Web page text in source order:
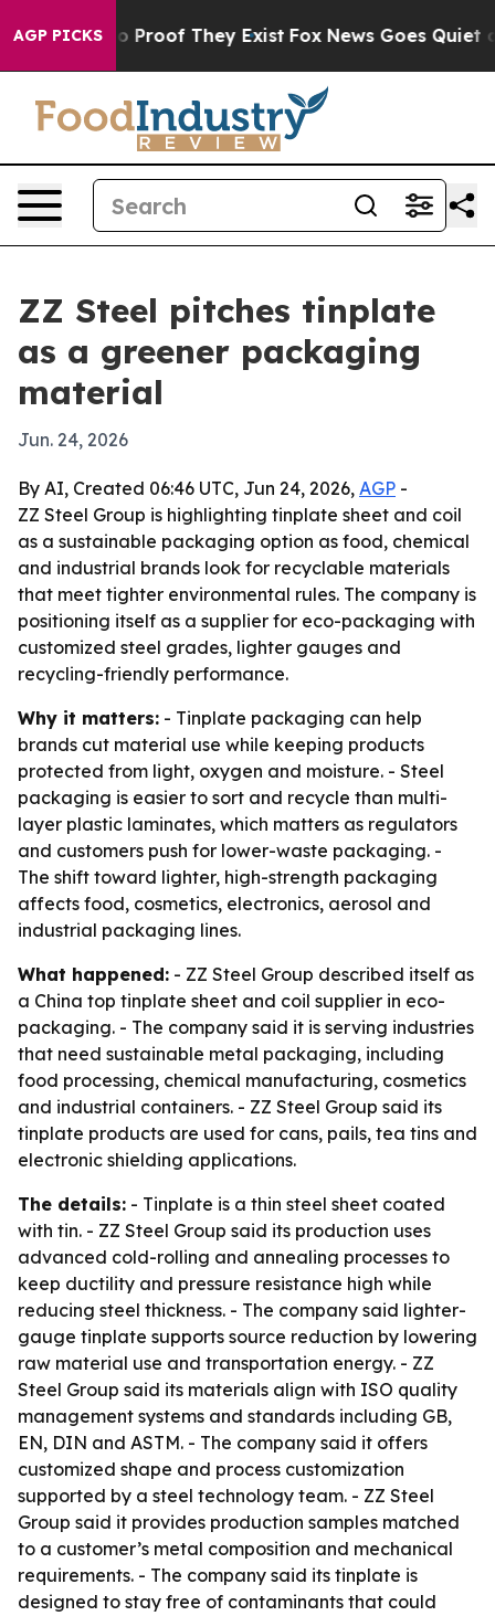
AGP PICKS
Offers no Proof They Exist Fox News Goes Quiet as
ZZ Steel pitches tinplate
as a greener packaging
material
Jun. 24, 2026
By AI, Created 06:46 UTC, Jun 24, 2026, AGP -
ZZ Steel Group is highlighting tinplate sheet and coil
as a sustainable packaging option as food, chemical
and industrial brands look for recyclable materials
that meet tighter environmental rules. The company is
positioning itself as a supplier for eco-packaging with
customized steel grades, lighter gauges and
recycling-friendly performance.
Why it matters: - Tinplate packaging can help
brands cut material use while keeping products
protected from light, oxygen and moisture. - Steel
packaging is easier to sort and recycle than multi-
layer plastic laminates, which matters as regulators
and customers push for lower-waste packaging. -
The shift toward lighter, high-strength packaging
affects food, cosmetics, electronics, aerosol and
industrial packaging lines.
What happened: - ZZ Steel Group described itself as
a China top tinplate sheet and coil supplier in eco-
packaging. - The company said it is serving industries
that need sustainable metal packaging, including
food processing, chemical manufacturing, cosmetics
and industrial containers. - ZZ Steel Group said its
tinplate products are used for cans, pails, tea tins and
electronic shielding applications.
The details: - Tinplate is a thin steel sheet coated
with tin. - ZZ Steel Group said its production uses
advanced cold-rolling and annealing processes to
keep ductility and pressure resistance high while
reducing steel thickness. - The company said lighter-
gauge tinplate supports source reduction by lowering
raw material use and transportation energy. - ZZ
Steel Group said its materials align with ISO quality
management systems and standards including GB,
EN, DIN and ASTM. - The company said it offers
customized shape and process customization
supported by a steel technology team. - ZZ Steel
Group said it provides production samples matched
to a customer’s metal composition and mechanical
requirements. - The company said its tinplate is
designed to stay free of contaminants that could